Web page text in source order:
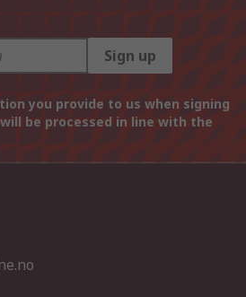
Sign up
you provide to us when signing
be processed in line with the